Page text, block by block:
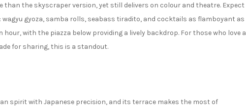
than the skyscraper version, yet still delivers on colour and theatre. Expect
gyoza, samba rolls, seabass tiradito, and cocktails as flamboyant as
hour, with the piazza below providing a lively backdrop. For those who love a
for sharing, this is a standout.
spirit with Japanese precision, and its terrace makes the most of